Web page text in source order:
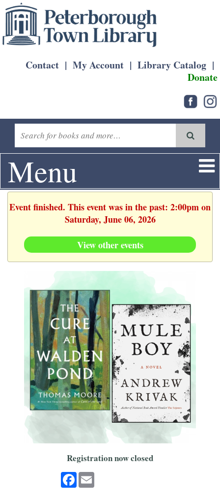
Contact | My Account | Library Catalog |
Donate
Menu
Event finished. This event was in the past: 2:00pm on
Saturday, June 06, 2026
View other events
Registration now closed
Facebook